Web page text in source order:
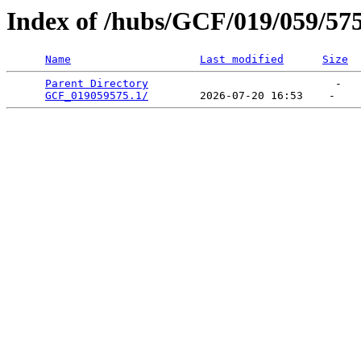
Index of /hubs/GCF/019/059/
Name Last modified Size
Parent Directory
                             -
GCF_019059575.1/